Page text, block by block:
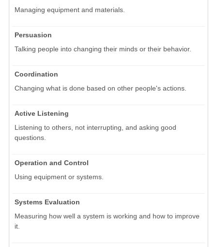
Managing equipment and materials.
Persuasion
Talking people into changing their minds or their behavior.
Coordination
Changing what is done based on other people's actions.
Active Listening
Listening to others, not interrupting, and asking good
questions.
Operation and Control
Using equipment or systems.
Systems Evaluation
Measuring how well a system is working and how to improve
it.